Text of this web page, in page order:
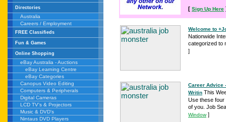
Directories
Australia
Careers / Employment
FREE Classifieds
Fun & Games
Online Shopping
eBay Australia - Auctions
eBay Learning Centre
eBay Categories
Canopus Video Editing
Computers & Peripherals
Digital Cameras
LCD TV's & Projectors
Music & DVD's
Nintaus DVD Players
[ Sign Up Here
Welcome to
Nationwide
categorized to
]
Career Advice
Writin This
Use these four
of you. Job
Window]